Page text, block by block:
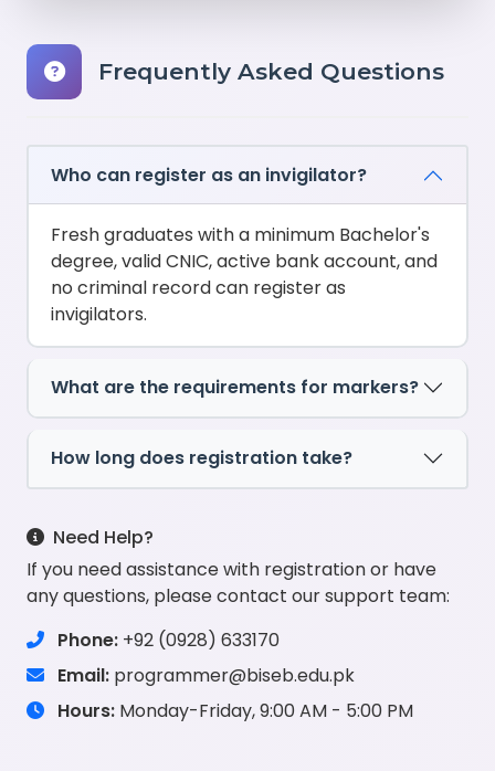
Frequently Asked Questions
Who can register as an invigilator?
Fresh graduates with a minimum Bachelor's
degree, valid CNIC, active bank account, and
no criminal record can register as
invigilators.
What are the requirements for markers?
How long does registration take?
Need Help?
If you need assistance with registration or have
any questions, please contact our support team:
Phone: +92 (0928) 633170
Email: programmer@biseb.edu.pk
Hours: Monday-Friday, 9:00 AM - 5:00 PM